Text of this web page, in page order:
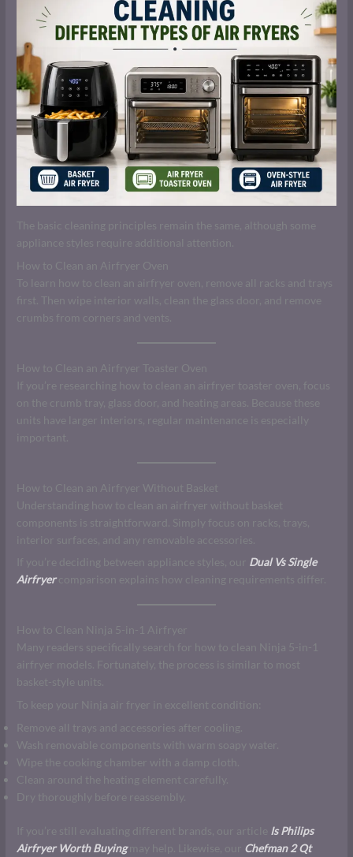
The basic cleaning principles remain the same, although some
appliance styles require additional attention.
How to Clean an Airfryer Oven
To learn how to clean an airfryer oven, remove all racks and trays
first. Then wipe interior walls, clean the glass door, and remove
crumbs from corners and vents.
How to Clean an Airfryer Toaster Oven
If you’re researching how to clean an airfryer toaster oven, focus
on the crumb tray, glass door, and heating areas. Because these
units have larger interiors, regular maintenance is especially
important.
How to Clean an Airfryer Without Basket
Understanding how to clean an airfryer without basket
components is straightforward. Simply focus on racks, trays,
interior surfaces, and any removable accessories.
If you’re deciding between appliance styles, our Dual Vs Single
Airfryercomparison explains how cleaning requirements differ.
How to Clean Ninja 5-in-1 Airfryer
Many readers specifically search for how to clean Ninja 5-in-1
airfryer models. Fortunately, the process is similar to most
basket-style units.
To keep your Ninja air fryer in excellent condition:
Remove all trays and accessories after cooling.
Wash removable components with warm soapy water.
Wipe the cooking chamber with a damp cloth.
Clean around the heating element carefully.
Dry thoroughly before reassembly.
If you’re still evaluating different brands, our article Is Philips
Airfryer Worth Buyingmay help. Likewise, our Chefman 2 Qt